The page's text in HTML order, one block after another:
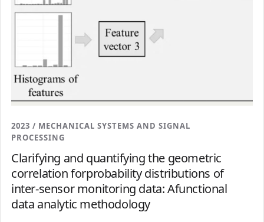
2023 / MECHANICAL SYSTEMS AND SIGNAL
PROCESSING
Clarifying and quantifying the geometric
correlation forprobability distributions of
inter-sensor monitoring data: Afunctional
data analytic methodology